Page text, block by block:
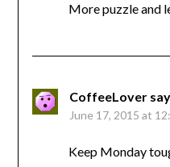
More puzzle and
CoffeeLover
June 17, 2015 at
Keep Monday